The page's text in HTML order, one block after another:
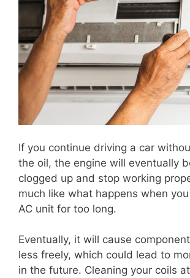
If you continue driving a car
the oil, the engine will eventually
clogged up and stop working
much like what happens when
AC unit for too long.
Eventually, it will cause
less freely, which could lead to
in the future. Cleaning your coils